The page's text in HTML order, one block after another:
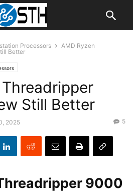
Processors
AMD Ryzen
Better
Still Better
2025 5
9000